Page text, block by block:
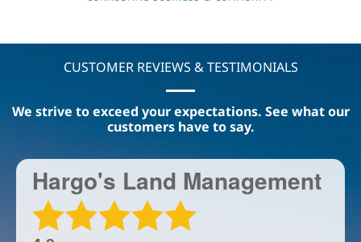
CUSTOMER REVIEWS & TESTIMONIALS
We strive to exceed your expectations. See what our
customers have to say.
Hargo's Land Management